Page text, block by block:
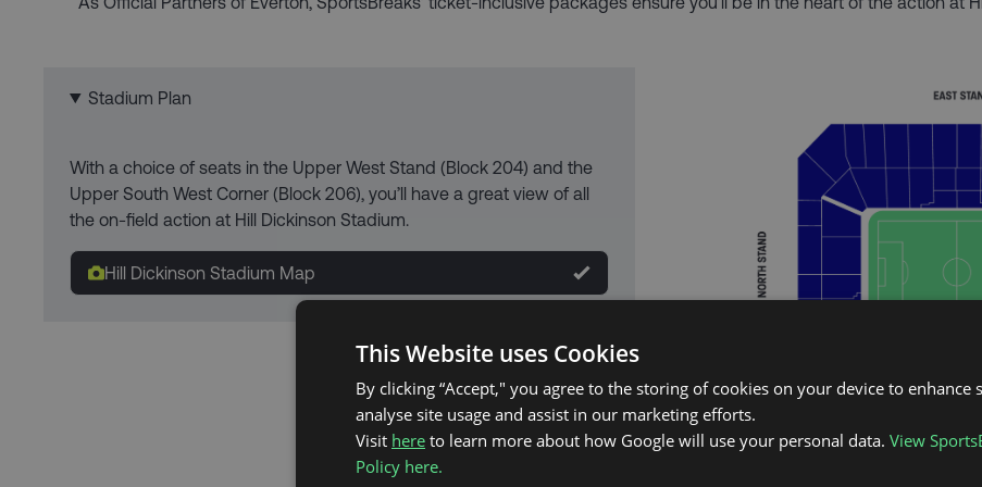
Stadium Plan
With a choice of seats in the Upper West Stand (Block 204) and the
Upper South West Corner (Block 206), you’ll have a great view of all
the on-field action at Hill Dickinson Stadium.
Hill Dickinson Stadium Map
This Website uses Cookies
By clicking “Accept," you agree to the storing of cookies on your device to enhance
analyse site usage and assist in our marketing efforts.
Visit here to learn more about how Google will use your personal data. View
Policy here.